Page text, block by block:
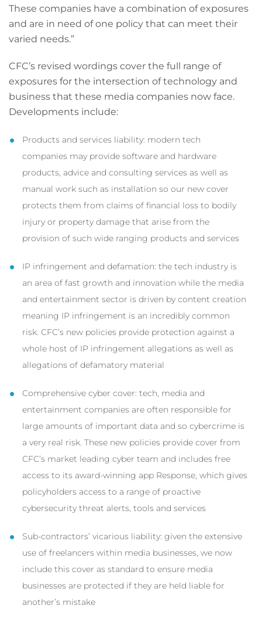
These companies have a combination of exposures
and are in need of one policy that can meet their
varied needs.”
CFC’s revised wordings cover the full range of
exposures for the intersection of technology and
business that these media companies now face.
Developments include:
Products and services liability: modern tech
companies may provide software and hardware
products, advice and consulting services as well as
manual work such as installation so our new cover
protects them from claims of financial loss to bodily
injury or property damage that arise from the
provision of such wide ranging products and services
IP infringement and defamation: the tech industry is
an area of fast growth and innovation while the media
and entertainment sector is driven by content creation
meaning IP infringement is an incredibly common
risk. CFC’s new policies provide protection against a
whole host of IP infringement allegations as well as
allegations of defamatory material
Comprehensive cyber cover: tech, media and
entertainment companies are often responsible for
large amounts of important data and so cybercrime is
a very real risk. These new policies provide cover from
CFC’s market leading cyber team and includes free
access to its award-winning app Response, which gives
policyholders access to a range of proactive
cybersecurity threat alerts, tools and services
Sub-contractors’ vicarious liability: given the extensive
use of freelancers within media businesses, we now
include this cover as standard to ensure media
businesses are protected if they are held liable for
another’s mistake